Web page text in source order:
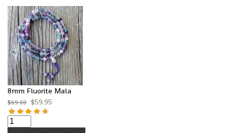
8mm Fluorite Mala
$69.00 $59.95